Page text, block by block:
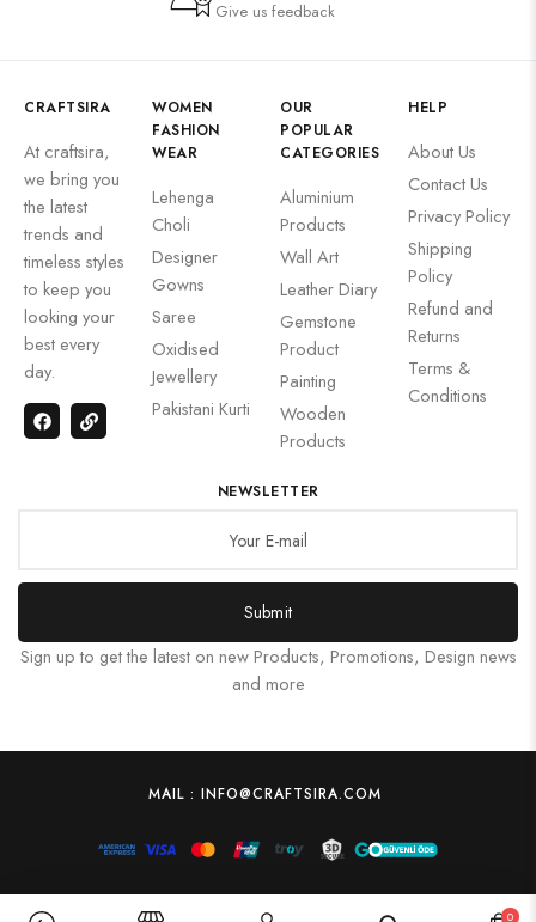
Give us feedback
CRAFTSIRA
At craftsira,
we bring you
the latest
trends and
timeless styles
to keep you
looking your
best every
day.
WOMEN
FASHION
WEAR
Lehenga
Choli
Designer
Gowns
Saree
Oxidised
Jewellery
Pakistani Kurti
OUR
POPULAR
CATEGORIES
Aluminium
Products
Wall Art
Leather Diary
Gemstone
Product
Painting
Wooden
Products
HELP
About Us
Contact Us
Privacy Policy
Shipping
Policy
Refund and
Returns
Terms &
Conditions
NEWSLETTER
Submit
Sign up to get the latest on new Products, Promotions, Design news
and more
MAIL : INFO@CRAFTSIRA.COM
0